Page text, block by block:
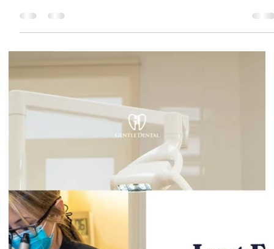
Gentle Dental Burnaby
4 min read
After Tooth Extraction Diet: What to Eat
and Avoid (Day-by-Day)
Tooth extraction healing is mostly about protecting the area